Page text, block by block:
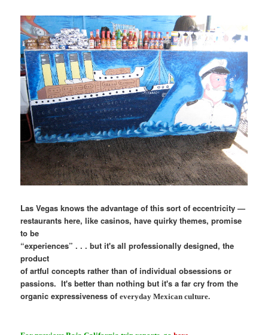
Las Vegas knows the advantage of this sort of eccentricity —
restaurants here, like casinos, have quirky themes, promise
to be
“experiences” . . . but it's all professionally designed, the
product
of artful concepts rather than of individual obsessions or
passions. It's better than nothing but it's a far cry from the
organic expressiveness ofeverydayMexican culture.